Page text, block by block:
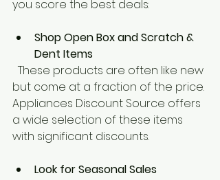
you score the best deals:
Shop Open Box and Scratch &
Dent Items
but come at a fraction of the price.
Appliances Discount Source offers
a wide selection of these items
with significant discounts.
Look for Seasonal Sales